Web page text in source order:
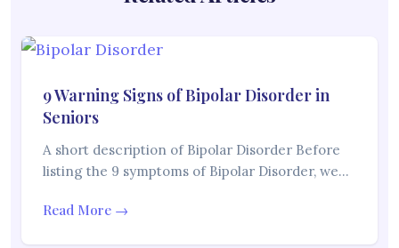
9 Warning Signs of Bipolar Disorder in
Seniors
A short description of Bipolar Disorder Before
listing the 9 symptoms of Bipolar Disorder, we…
Read More →